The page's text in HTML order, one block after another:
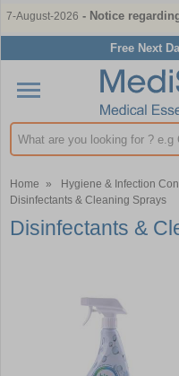
7-August-2026 - Notice
Free Next
Search input box
Home » Hygiene & Infection
Disinfectants & Cleaning Sprays
Disinfectants &